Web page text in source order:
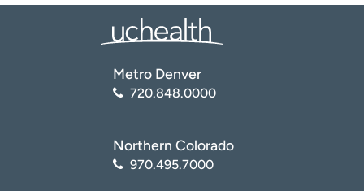
Metro Denver
720.848.0000
Northern Colorado
970.495.7000